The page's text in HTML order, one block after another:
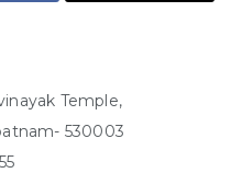
Temple,
530003